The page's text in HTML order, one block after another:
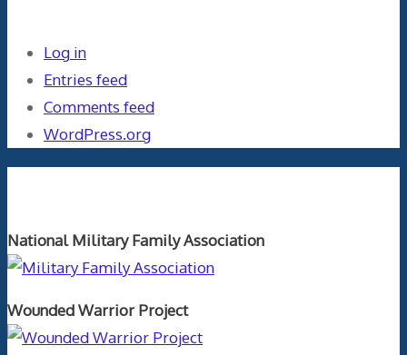
Log in
Entries feed
Comments feed
WordPress.org
National Military Family Association
Wounded Warrior Project